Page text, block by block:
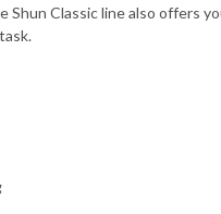
Shun Classic line also offers